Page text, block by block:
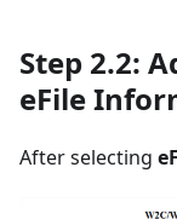
Step 2.2:
eFile
After selecting